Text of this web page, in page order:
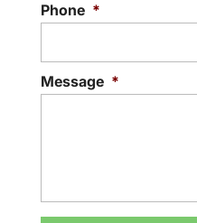
Phone *
Message *